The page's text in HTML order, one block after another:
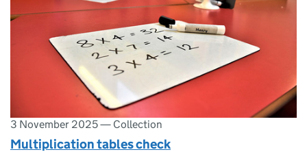
3 November 2025— Collection
Multiplication tables check